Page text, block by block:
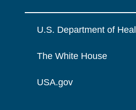
U.S. Department of
The White House
USA.gov